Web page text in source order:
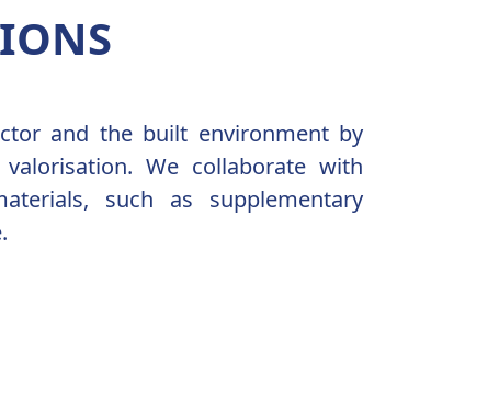
and the built environment by
We collaborate with
such as supplementary